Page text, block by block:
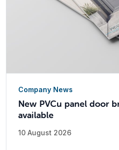
Company News
New PVCu panel door
available
10 August 2026